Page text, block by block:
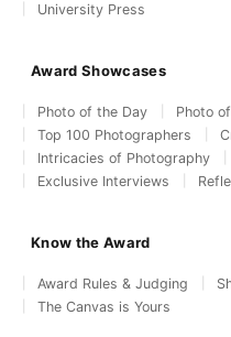
University Press
Award Showcases
Photo of the Day
Photo
Top 100 Photographers
Intricacies of Photography
Exclusive Interviews
Know the Award
Award Rules & Judging
The Canvas is Yours